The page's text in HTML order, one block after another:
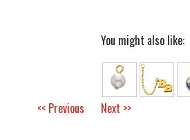
You might also like:
<< Previous Next >>